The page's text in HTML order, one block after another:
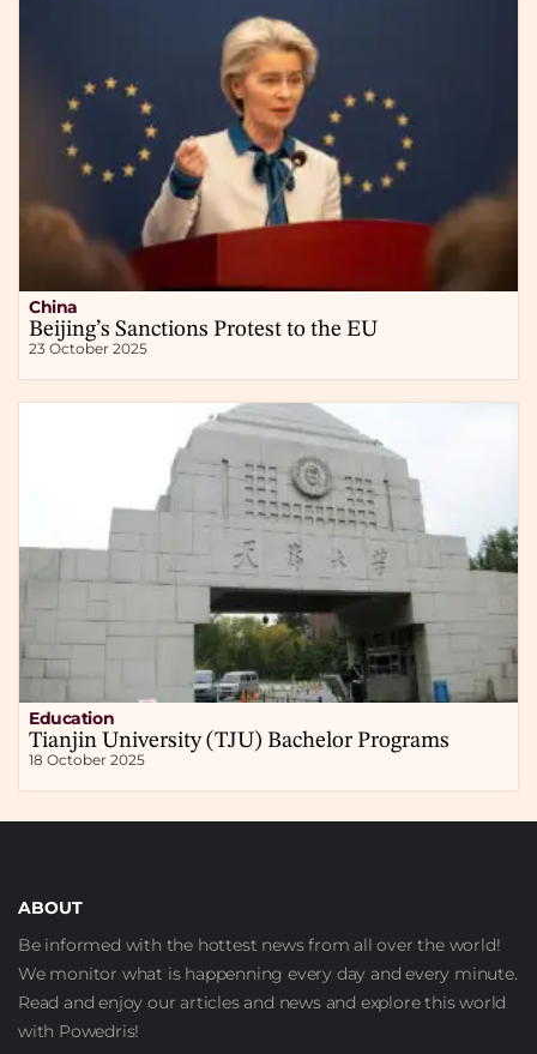
China
Beijing’s Sanctions Protest to the EU
23 October 2025
Education
Tianjin University (TJU) Bachelor Programs
18 October 2025
ABOUT
Be informed with the hottest news from all over the world!
We monitor what is happenning every day and every minute.
Read and enjoy our articles and news and explore this world
with Powedris!